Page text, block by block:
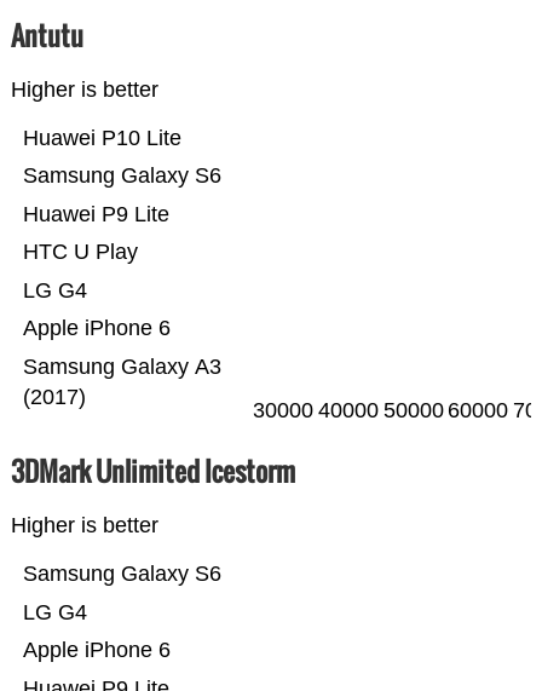
Antutu
Higher is better
Samsung Galaxy A3
(2017)
Apple iPhone 6
LG G4
HTC U Play
Huawei P9 Lite
Samsung Galaxy S6
Huawei P10 Lite
30000 40000 50000 60000
3DMark Unlimited Icestorm
Higher is better
Apple iPhone 6
LG G4
Samsung Galaxy S6